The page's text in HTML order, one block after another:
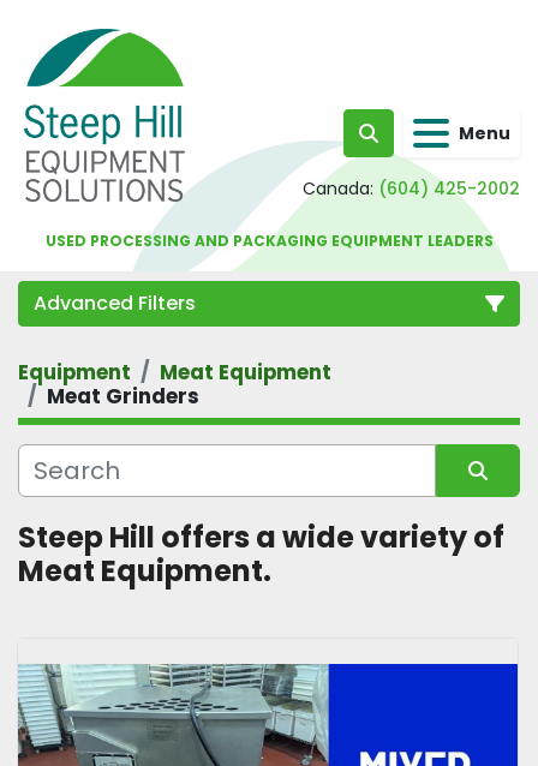
Search Menu
Canada: (604) 425-2002
USED PROCESSING AND PACKAGING EQUIPMENT LEADERS
Advanced Filters
Category
Equipment
Meat Equipment
Meat Grinders
Sort by
Steep Hill offers a wide variety of
Meat Equipment.